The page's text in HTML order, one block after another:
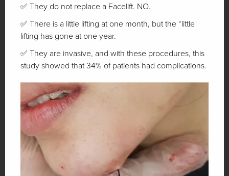
✅ They do not replace a Facelift. NO.
✅ There is a little lifting at one month, but the “little
lifting has gone at one year.
✅ They are invasive, and with these procedures, this
study showed that 34% of patients had complications.